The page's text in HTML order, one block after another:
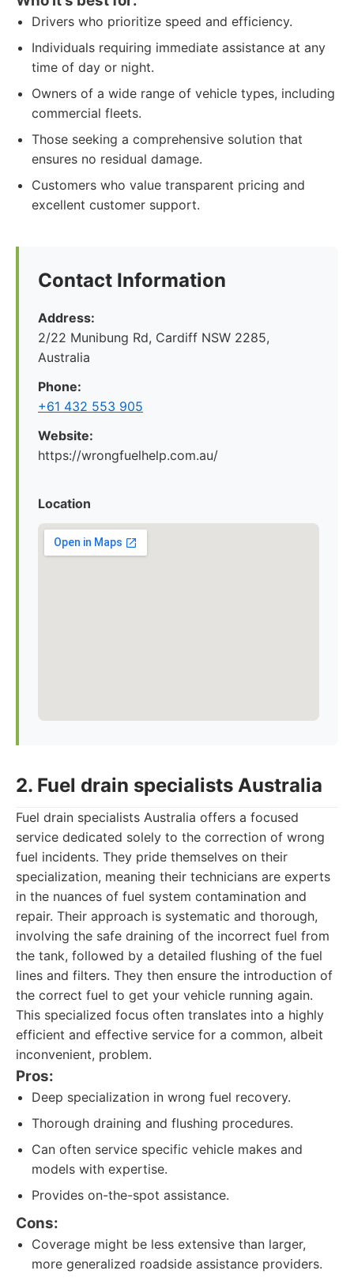
Drivers who prioritize speed and efficiency.
Individuals requiring immediate assistance at any
time of day or night.
Owners of a wide range of vehicle types, including
commercial fleets.
Those seeking a comprehensive solution that
ensures no residual damage.
Customers who value transparent pricing and
excellent customer support.
Contact Information
Address:
2/22 Munibung Rd, Cardiff NSW 2285,
Australia
Phone:
+61 432 553 905
Website:
https://wrongfuelhelp.com.au/
Location
2. Fuel drain specialists Australia
Fuel drain specialists Australia offers a focused
service dedicated solely to the correction of wrong
fuel incidents. They pride themselves on their
specialization, meaning their technicians are experts
in the nuances of fuel system contamination and
repair. Their approach is systematic and thorough,
involving the safe draining of the incorrect fuel from
the tank, followed by a detailed flushing of the fuel
lines and filters. They then ensure the introduction of
the correct fuel to get your vehicle running again.
This specialized focus often translates into a highly
efficient and effective service for a common, albeit
inconvenient, problem.
Pros:
Deep specialization in wrong fuel recovery.
Thorough draining and flushing procedures.
Can often service specific vehicle makes and
models with expertise.
Provides on-the-spot assistance.
Cons:
Coverage might be less extensive than larger,
more generalized roadside assistance providers.